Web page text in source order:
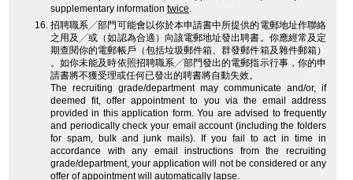
supplementary information twice.
招聘職系╱部門可能會以你於本申請書中所提供的電郵地址作聯絡
之用及╱或（如認為合適）向該電郵地址發出聘書。你應經常及定
期查閱你的電郵帳戶（包括垃圾郵件箱、群發郵件箱及雜件郵箱）
。如你未能及時依照招聘職系╱部門發出的電郵指示行事，你的申
請書將不獲受理或任何已發出的聘書將自動失效。
The recruiting grade/department may communicate and/or, if
deemed fit, offer appointment to you via the email address
provided in this application form. You are advised to frequently
and periodically check your email account (including the folders
for spam, bulk and junk mails). If you fail to act in time in
accordance with any email instructions from the recruiting
grade/department, your application will not be considered or any
offer of appointment will automatically lapse.